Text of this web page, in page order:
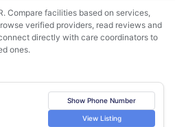
. Compare facilities based on services,
verified providers, read reviews and
directly with care coordinators to
ones.
Show Phone Number
View Listing